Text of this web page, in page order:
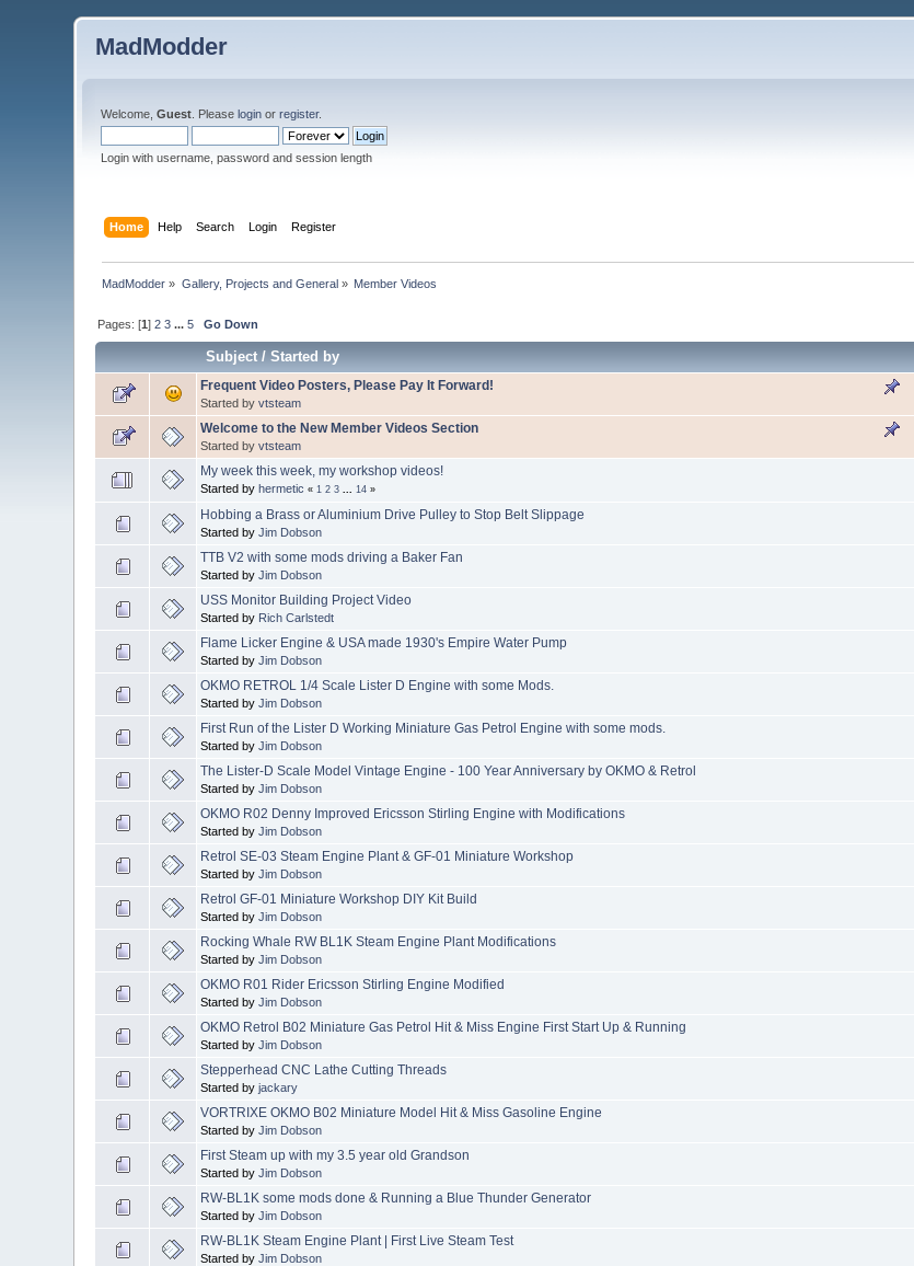
MadModder
Welcome,Guest . Pleaselogin orregister.
Login with username, password and session length
Home Help Search Login Register
MadModder » Gallery, Projects and General» Member Videos
Pages: [1]2 3 ...5 Go Down
Subject/Started by
Frequent Video Posters, Please Pay It Forward!
Started byvtsteam
Welcome to the New Member Videos Section
Started byvtsteam
My week this week, my workshop videos!
Started byhermetic « 1 2 3 14 »
Hobbing a Brass or Aluminium Drive Pulley to Stop Belt Slippage
Started byJim Dobson
TTB V2 with some mods driving a Baker Fan
Started byJim Dobson
USS Monitor Building Project Video
Started by Rich Carlstedt
Flame Licker Engine & USA made 1930's Empire Water Pump
Started byJim Dobson
OKMO RETROL 1/4 Scale Lister D Engine with some Mods.
Started byJim Dobson
First Run of the Lister D Working Miniature Gas Petrol Engine with some mods.
Started byJim Dobson
The Lister-D Scale Model Vintage Engine - 100 Year Anniversary by OKMO & Retrol
Started byJim Dobson
OKMO R02 Denny Improved Ericsson Stirling Engine with Modifications
Started byJim Dobson
Retrol SE-03 Steam Engine Plant & GF-01 Miniature Workshop
Started byJim Dobson
Retrol GF-01 Miniature Workshop DIY Kit Build
Started byJim Dobson
Rocking Whale RW BL1K Steam Engine Plant Modifications
Started byJim Dobson
OKMO R01 Rider Ericsson Stirling Engine Modified
Started byJim Dobson
OKMO Retrol B02 Miniature Gas Petrol Hit & Miss Engine First Start Up & Running
Started byJim Dobson
Stepperhead CNC Lathe Cutting Threads
Started byjackary
VORTRIXE OKMO B02 Miniature Model Hit & Miss Gasoline Engine
Started byJim Dobson
First Steam up with my 3.5 year old Grandson
Started byJim Dobson
RW-BL1K some mods done & Running a Blue Thunder Generator
Started byJim Dobson
RW-BL1K Steam Engine Plant | First Live Steam Test
Started byJim Dobson